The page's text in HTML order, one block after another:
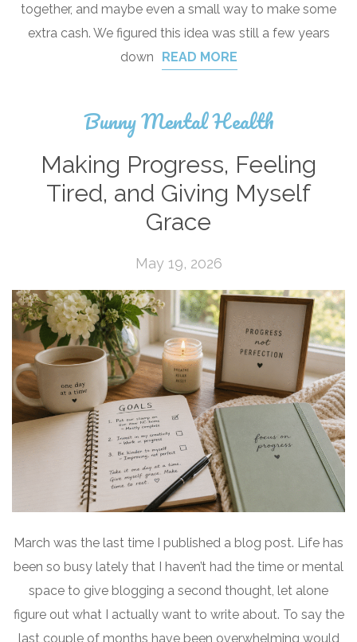
together, and maybe even a small way to make some
extra cash. We figured this idea was still a few years
down
READ MORE
Bunny Mental Health
Making Progress, Feeling
Tired, and Giving Myself
Grace
May 19, 2026
March was the last time I published a blog post. Life has
been so busy lately that I haven’t had the time or mental
space to give blogging a second thought, let alone
figure out what I actually want to write about. To say the
last couple of months have been overwhelming would